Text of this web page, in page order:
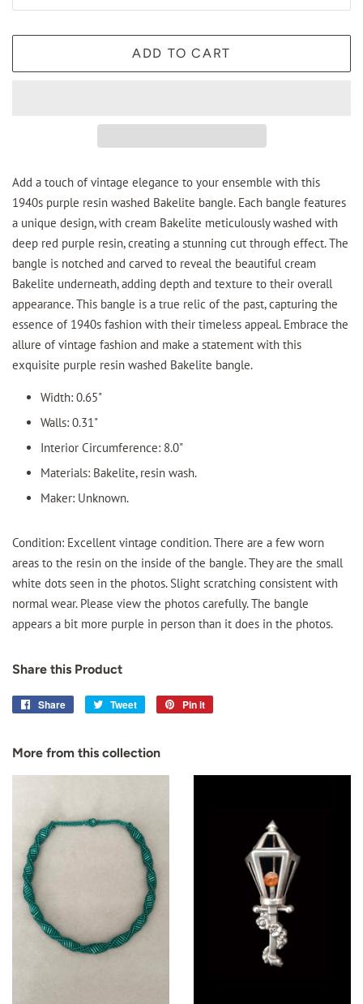
ADD TO CART
Add a touch of vintage elegance to your ensemble with this
1940s purple resin washed Bakelite bangle. Each bangle features
a unique design, with cream Bakelite meticulously washed with
deep red purple resin, creating a stunning cut through effect. The
bangle is notched and carved to reveal the beautiful cream
Bakelite underneath, adding depth and texture to their overall
appearance. This bangle is a true relic of the past, capturing the
essence of 1940s fashion with their timeless appeal. Embrace the
allure of vintage fashion and make a statement with this
exquisite purple resin washed Bakelite bangle.
Width: 0.65"
Walls: 0.31"
Interior Circumference: 8.0"
Materials: Bakelite, resin wash.
Maker: Unknown.
Condition: Excellent vintage condition. There are a few worn
areas to the resin on the inside of the bangle. They are the small
white dots seen in the photos. Slight scratching consistent with
normal wear. Please view the photos carefully. The bangle
appears a bit more purple in person than it does in the photos.
Share this Product
Share
Share
Tweet
Tweet
Pin it
More from this collection